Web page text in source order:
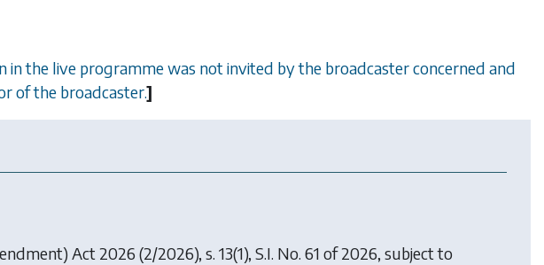
in the live programme was not invited by the broadcaster concerned and
of the broadcaster.]
Act 2026 (2/2026), s. 13(1), S.I. No. 61 of 2026, subject to